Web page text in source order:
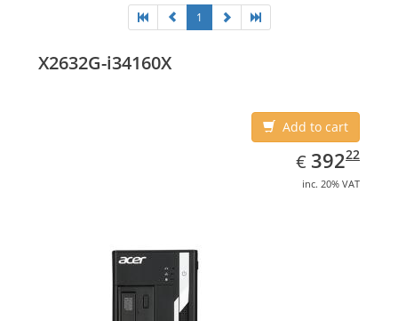
1
X2632G-i34160X
Add to cart
€ EUR
392.22
39222
inc. 20% VAT